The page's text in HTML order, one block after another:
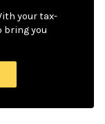
your tax-
bring you